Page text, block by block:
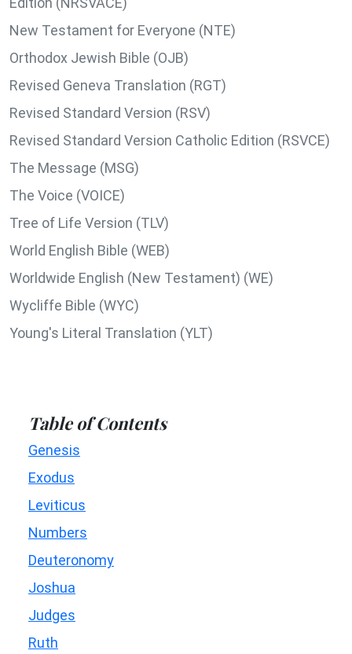
New Testament for Everyone (NTE)
Orthodox Jewish Bible (OJB)
Revised Geneva Translation (RGT)
Revised Standard Version (RSV)
Revised Standard Version Catholic Edition (RSVCE)
The Message (MSG)
The Voice (VOICE)
Tree of Life Version (TLV)
World English Bible (WEB)
Worldwide English (New Testament) (WE)
Wycliffe Bible (WYC)
Young's Literal Translation (YLT)
Table of Contents
Genesis
Exodus
Leviticus
Numbers
Deuteronomy
Joshua
Judges
Ruth